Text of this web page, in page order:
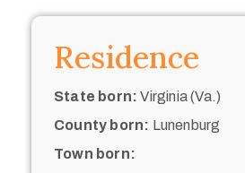
Residence
State born: Virginia (Va.)
County born: Lunenburg
Town born: